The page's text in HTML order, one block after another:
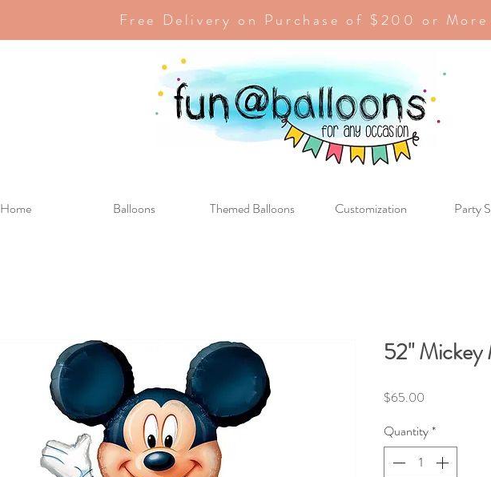
Free Delivery on Purchase of $200 or More
Home Balloons Themed Balloons Customization Party
52" Mickey
$65.00
Quantity*